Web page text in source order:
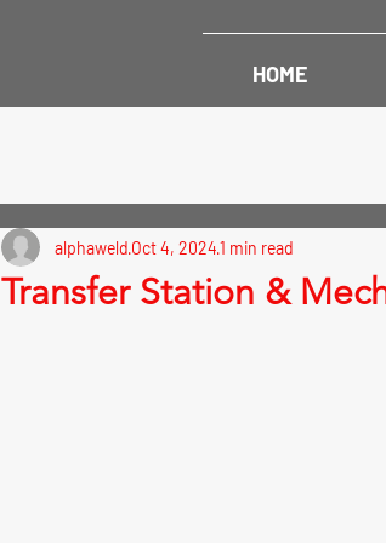
HOME
Transfer Station &
alphaweld Oct 4, 20241 min read